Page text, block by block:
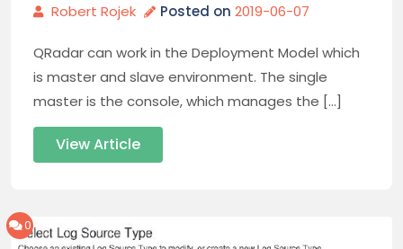
Robert Rojek Posted on 2019-06-07
QRadar can work in the Deployment Model which
is master and slave environment. The single
master is the console, which manages the […]
View Article
0